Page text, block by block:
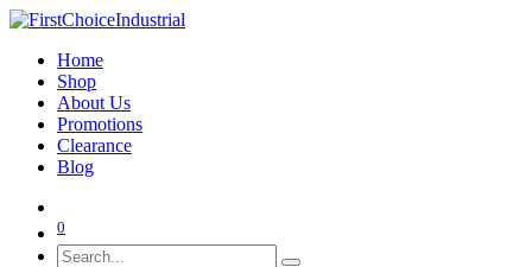
Home
Shop
About Us
Promotions
Clearance
Blog
0